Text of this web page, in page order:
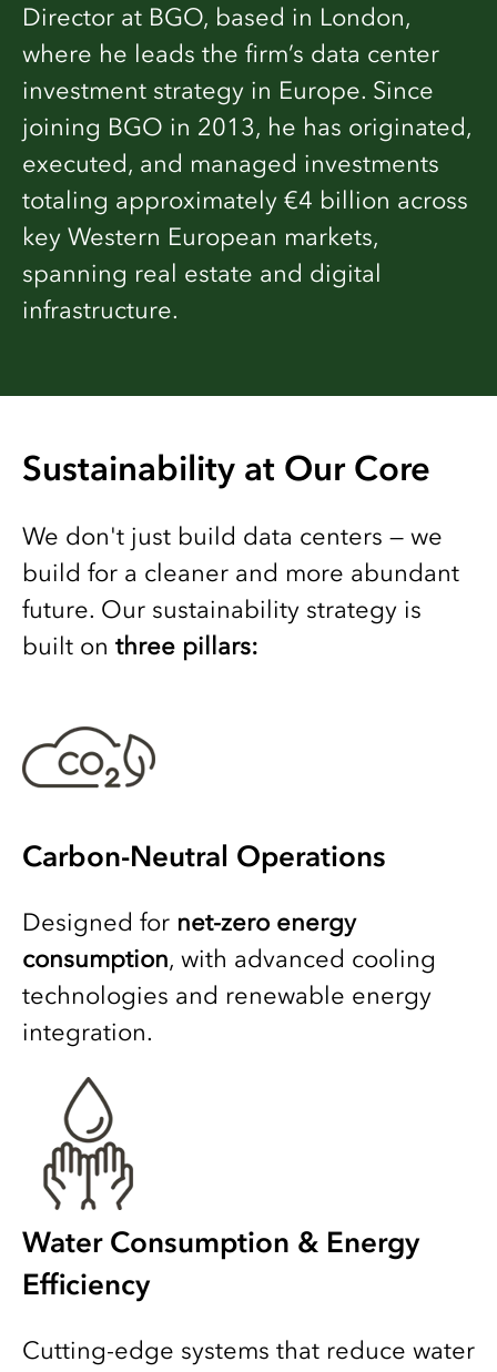
Director at BGO, based in London,
where he leads the firm’s data center
investment strategy in Europe. Since
joining BGO in 2013, he has originated,
executed, and managed investments
totaling approximately €4 billion across
key Western European markets,
spanning real estate and digital
infrastructure.
Sustainability at Our Core
We don't just build data centers — we
build for a cleaner and more abundant
future. Our sustainability strategy is
built on three pillars:
Carbon-Neutral Operations
Designed for net-zero energy
consumption, with advanced cooling
technologies and renewable energy
integration.
Water Consumption & Energy
Efficiency
Cutting-edge systems that reduce water